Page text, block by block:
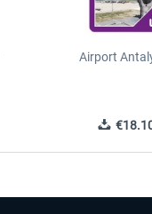
Airport